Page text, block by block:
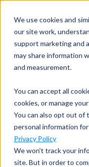
We use cookies and
our site work,
support marketing and
may share information
and measurement.
You can accept all
cookies, or manage
You can also opt out of
personal information
Privacy Policy
We won't track your
site. But in order to
Product Updates
Stephanie Watanabe
Confido
Notes: